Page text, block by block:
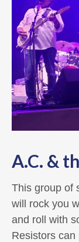
A.C. &
This group of
will rock you
and roll with
Resistors can